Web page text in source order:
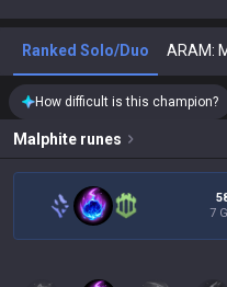
Ranked Solo/Duo ARAM:
How difficult is this champion?
Malphite runes
7